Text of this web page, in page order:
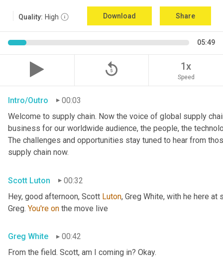
Quality: High Download Share
05:49
replay_5 1x
Speed
Intro/Outro
00:03
Welcome to supply chain. Now the voice of global supply
business for our worldwide audience, the people, the
The challenges and opportunities stay tuned to hear from
supply chain now.
Scott Luton
00:32
Hey, good afternoon, Scott Luton, Greg White, with he here at
Greg. You're on the move live
Greg White
00:42
From the field. Scott, am I coming in? Okay.